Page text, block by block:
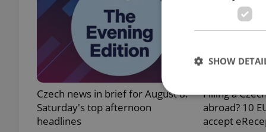
Czech news in brief for August 8:
Saturday's top afternoon
headlines
Filling a
abroad? 10
accept
SHOW